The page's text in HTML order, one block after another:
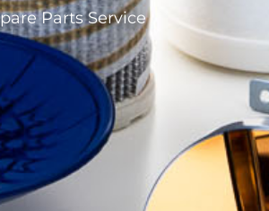
Parts Service